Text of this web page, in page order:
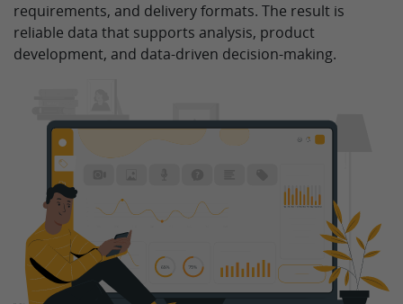
requirements, and delivery formats. The result is
reliable data that supports analysis, product
development, and data-driven decision-making.